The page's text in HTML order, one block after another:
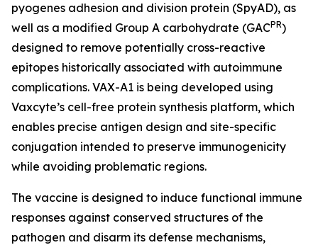
pyogenes adhesion and division protein (SpyAD), as
well as a modified Group A carbohydrate (GACPR)
designed to remove potentially cross-reactive
epitopes historically associated with autoimmune
complications. VAX-A1 is being developed using
Vaxcyte’s cell-free protein synthesis platform, which
enables precise antigen design and site-specific
conjugation intended to preserve immunogenicity
while avoiding problematic regions.
The vaccine is designed to induce functional immune
responses against conserved structures of the
pathogen and disarm its defense mechanisms,